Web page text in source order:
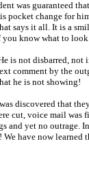
was guaranteed
change for
says it all. It is a
you know what to
is not disbarred,
comment by the
he is not showing!
discovered that
cut, voice mail
and yet no outrage.
We have now